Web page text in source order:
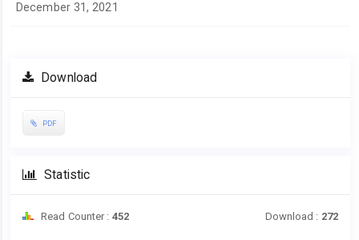
December 31, 2021
Download
PDF
Statistic
Read Counter : 452 Download : 272